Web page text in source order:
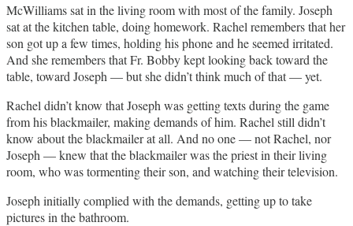
McWilliams sat in the living room with most of the family. Joseph
sat at the kitchen table, doing homework. Rachel remembers that her
son got up a few times, holding his phone and he seemed irritated.
And she remembers that Fr. Bobby kept looking back toward the
table, toward Joseph — but she didn’t think much of that — yet.
Rachel didn’t know that Joseph was getting texts during the game
from his blackmailer, making demands of him. Rachel still didn’t
know about the blackmailer at all. And no one — not Rachel, nor
Joseph — knew that the blackmailer was the priest in their living
room, who was tormenting their son, and watching their television.
Joseph initially complied with the demands, getting up to take
pictures in the bathroom.